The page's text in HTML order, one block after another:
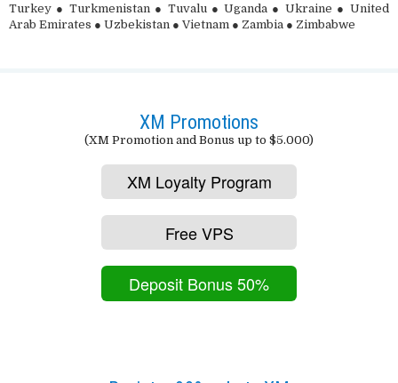
Turkey ● Turkmenistan ● Tuvalu ● Uganda ● Ukraine ● United
Arab Emirates ● Uzbekistan ● Vietnam ● Zambia ● Zimbabwe
XM Promotions
(XM Promotion and Bonus up to $5.000)
XM Loyalty Program
Free VPS
Deposit Bonus 50%